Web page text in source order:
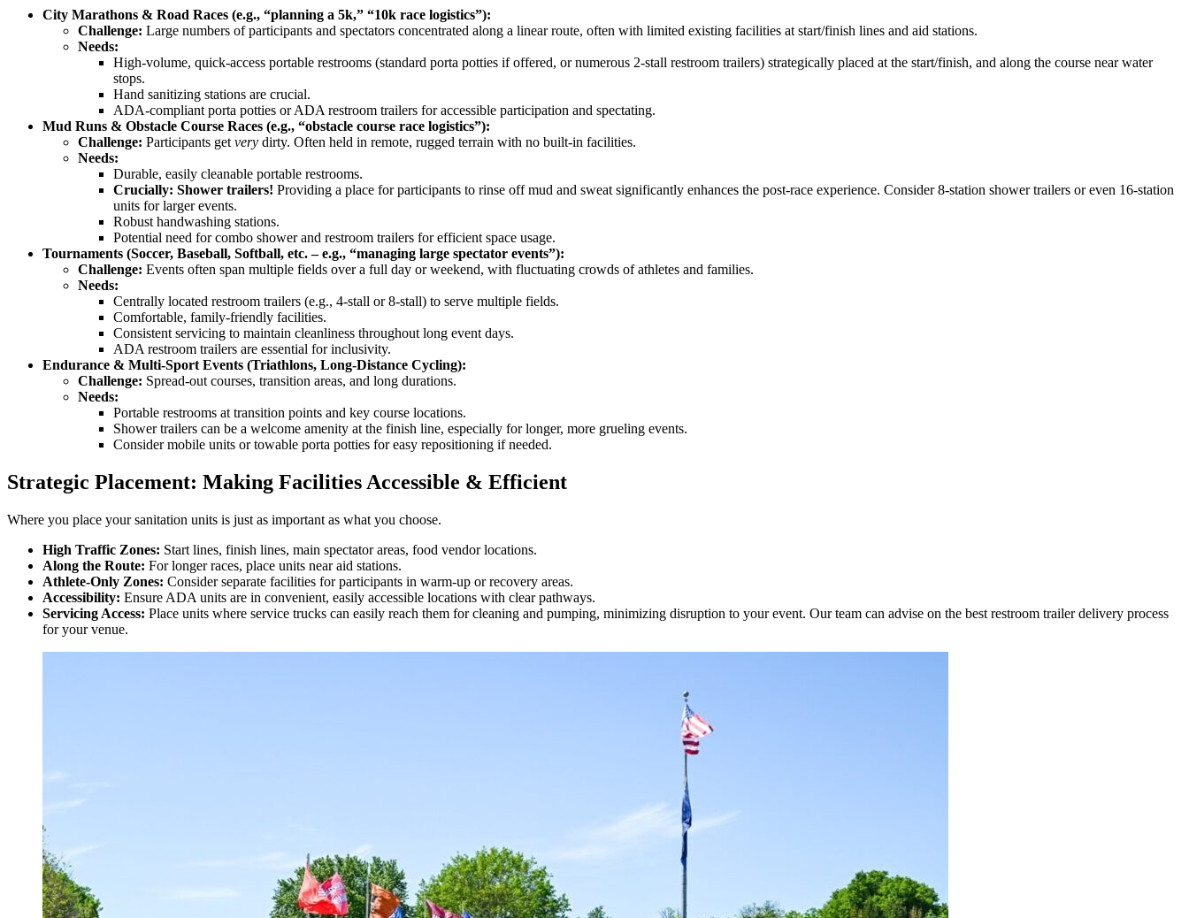
City Marathons & Road Races (e.g., “planning a 5k,” “10k race logistics”):
Challenge: Large numbers of participants and spectators concentrated along a linear route, often with limited existing facilities at start/finish lines and aid stations.
Needs:
High-volume, quick-access portable restrooms (standard porta potties if offered, or numerous 2-stall restroom trailers) strategically placed at the start/finish, and along the course near water
stops.
Hand sanitizing stations are crucial.
ADA-compliant porta potties or ADA restroom trailers for accessible participation and spectating.
Mud Runs & Obstacle Course Races (e.g., “obstacle course race logistics”):
Challenge: Participants get very dirty. Often held in remote, rugged terrain with no built-in facilities.
Needs:
Durable, easily cleanable portable restrooms.
Crucially: Shower trailers! Providing a place for participants to rinse off mud and sweat significantly enhances the post-race experience. Consider 8-station shower trailers or even 16-station
units for larger events.
Robust handwashing stations.
Potential need for combo shower and restroom trailers for efficient space usage.
Tournaments (Soccer, Baseball, Softball, etc. – e.g., “managing large spectator events”):
Challenge: Events often span multiple fields over a full day or weekend, with fluctuating crowds of athletes and families.
Needs:
Centrally located restroom trailers (e.g., 4-stall or 8-stall) to serve multiple fields.
Comfortable, family-friendly facilities.
Consistent servicing to maintain cleanliness throughout long event days.
ADA restroom trailers are essential for inclusivity.
Endurance & Multi-Sport Events (Triathlons, Long-Distance Cycling):
Challenge: Spread-out courses, transition areas, and long durations.
Needs:
Portable restrooms at transition points and key course locations.
Shower trailers can be a welcome amenity at the finish line, especially for longer, more grueling events.
Consider mobile units or towable porta potties for easy repositioning if needed.
Strategic Placement: Making Facilities Accessible & Efficient
Where you place your sanitation units is just as important as what you choose.
High Traffic Zones: Start lines, finish lines, main spectator areas, food vendor locations.
Along the Route: For longer races, place units near aid stations.
Athlete-Only Zones: Consider separate facilities for participants in warm-up or recovery areas.
Accessibility: Ensure ADA units are in convenient, easily accessible locations with clear pathways.
Servicing Access: Place units where service trucks can easily reach them for cleaning and pumping, minimizing disruption to your event. Our team can advise on the best restroom trailer delivery process
for your venue.